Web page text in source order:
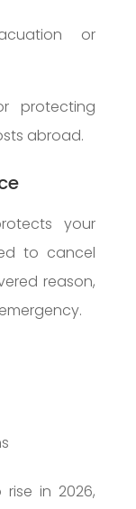
or
protecting
abroad.
your
to cancel
reason,
in 2026,